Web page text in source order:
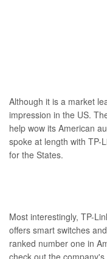
Although it is a market
impression in the US.
help wow its American
spoke at length with TP-
for the States.
Most interestingly, TP-
offers smart switches and
ranked number one in
check out the